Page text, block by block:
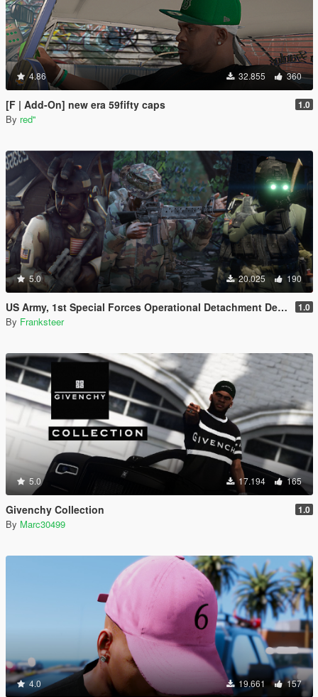
4.86 32.855 360
[F | Add-On] new era 59fifty caps 1.0
By red''
5.0 20.025 190
US Army, 1st Special Forces Operational Detachment Delta (Addon Ped/Replace Ped)(3 Camos) 1.0
By Franksteer
5.0 17.194 165
Givenchy Collection 1.0
By Marc30499
4.0 19.661 157